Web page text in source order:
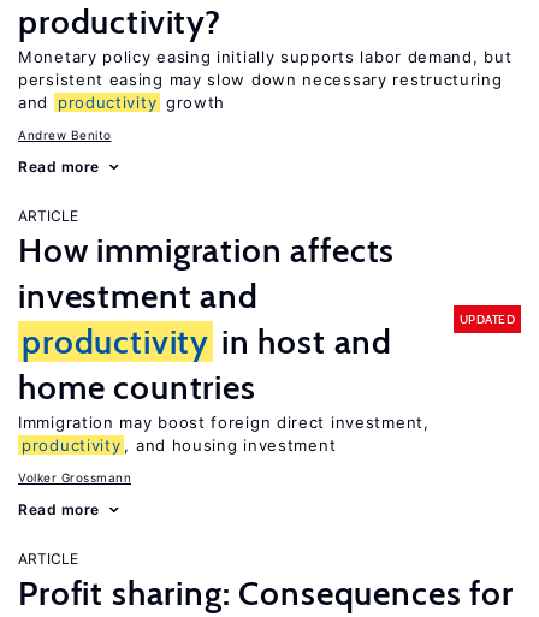
productivity?
Monetary policy easing initially supports labor demand, but
persistent easing may slow down necessary restructuring
and
productivity growth
Andrew Benito
Read more
ARTICLE
How immigration affects
investment and
productivity in host and
home countries
UPDATED
Immigration may boost foreign direct investment,
productivity , and housing investment
Volker Grossmann
Read more
ARTICLE
Profit sharing: Consequences for